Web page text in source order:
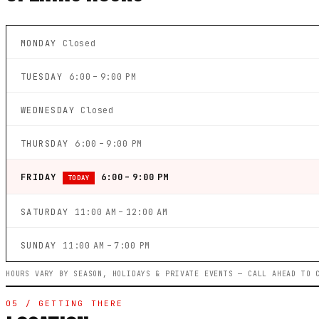
MONDAY Closed
TUESDAY 6:00 – 9:00 PM
WEDNESDAY Closed
THURSDAY 6:00 – 9:00 PM
FRIDAY TODAY 6:00 – 9:00 PM
SATURDAY 11:00 AM – 12:00 AM
SUNDAY 11:00 AM – 7:00 PM
HOURS VARY BY SEASON, HOLIDAYS & PRIVATE EVENTS — CALL AHEAD TO
05 / GETTING THERE